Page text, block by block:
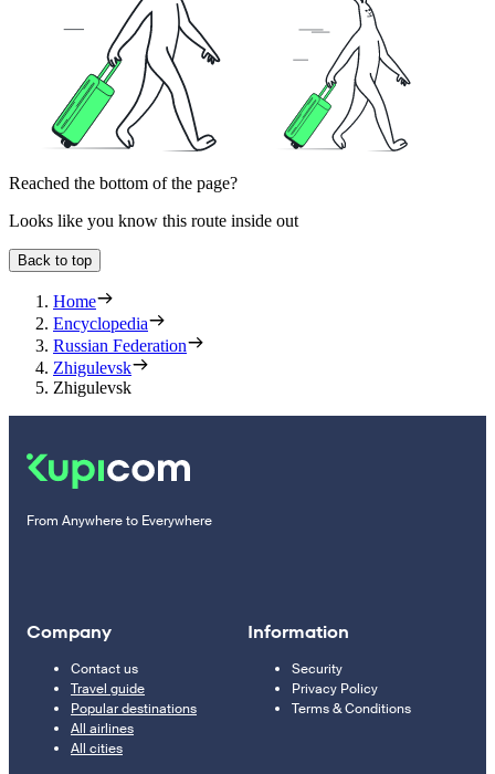
Reached the bottom of the page?
Looks like you know this route inside out
Back to top
Home
Encyclopedia
Russian Federation
Zhigulevsk
Zhigulevsk
From Anywhere to Everywhere
Company
Contact us
Travel guide
Popular destinations
All airlines
All cities
Information
Security
Privacy Policy
Terms & Conditions